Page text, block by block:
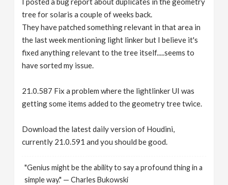
tree for solaris a couple of weeks back.
They have patched something relevant in that area in
the last week mentioning light linker but I believe it's
fixed anything relevant to the tree itself.....seems to
have sorted my issue.
21.0.587 Fix a problem where the lightlinker UI was
getting some items added to the geometry tree twice.
Download the latest daily version of Houdini,
currently 21.0.591 and you should be good.
"Genius might be the ability to say a profound thing in a
simple way." — Charles Bukowski